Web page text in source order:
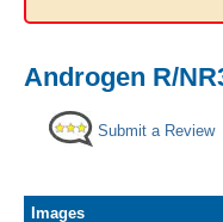
Androgen R/
Submit a Review
Images